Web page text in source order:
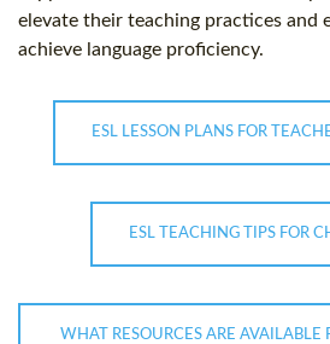
elevate their teaching practices and
achieve language proficiency.
ESL LESSON PLANS FOR
ESL TEACHING TIPS FOR
WHAT RESOURCES ARE AVAILABLE